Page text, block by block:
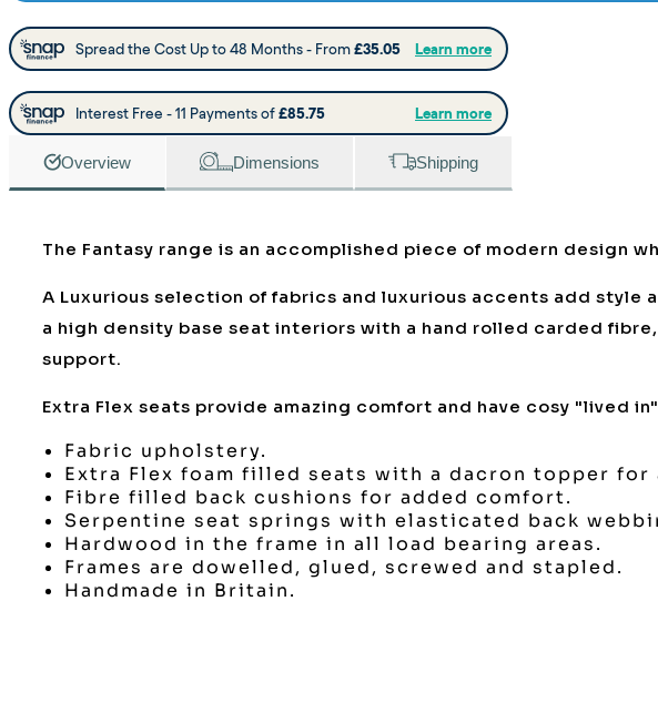
Overview Dimensions Shipping
The Fantasy range is an accomplished piece of modern design
A Luxurious selection of fabrics and luxurious accents add
a high density base seat interiors with a hand rolled carded
support.
Extra Flex seats provide amazing comfort and have cosy "lived
Fabric upholstery.
Extra Flex foam filled seats with a dacron topper for
Fibre filled back cushions for added comfort.
Serpentine seat springs with elasticated back
Hardwood in the frame in all load bearing areas.
Frames are dowelled, glued, screwed and stapled.
Handmade in Britain.